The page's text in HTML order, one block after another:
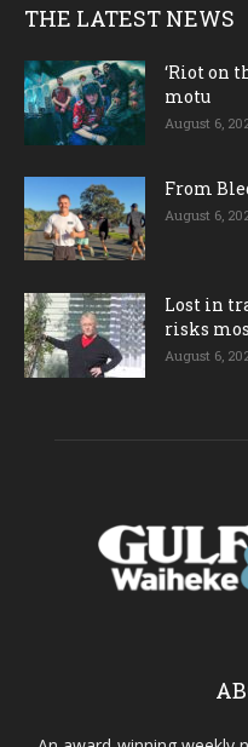
THE LATEST NEWS
‘Riot on
motu
August 6,
From
August 6,
Lost in
risks
August 6,